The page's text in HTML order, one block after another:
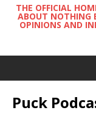
THE OFFICIAL
ABOUT NOTHING
OPINIONS AND
Puck